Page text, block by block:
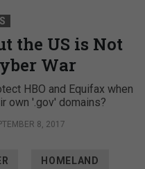
the US is Not
War
HBO and Equifax when
own '.gov' domains?
8, 2017
HOMELAND